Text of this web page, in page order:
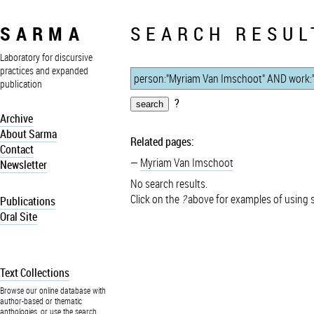
SARMA
Laboratory for discursive
practices and expanded
publication
Archive
About Sarma
Contact
Newsletter
Publications
Oral Site
Text Collections
Browse our online database with
author-based or thematic
anthologies, or use the search
SEARCH
?
Related pages:
Myriam Van Imschoot
No search results.
Click on the ?above for examples of using